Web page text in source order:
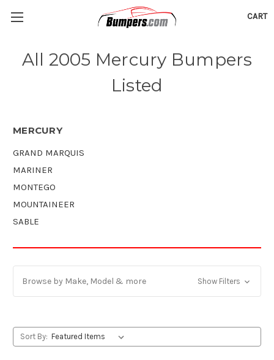
CART
All 2005 Mercury Bumpers
Listed
MERCURY
GRAND MARQUIS
MARINER
MONTEGO
MOUNTAINEER
SABLE
Browse by Make, Model & more Show Filters
Sort By: